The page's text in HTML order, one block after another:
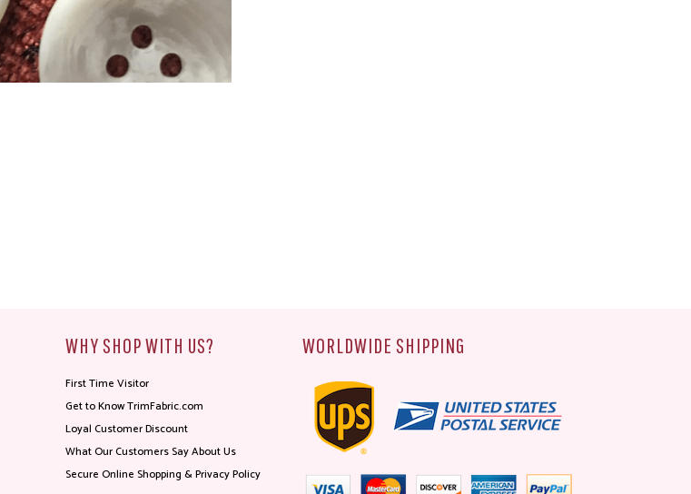
WHY SHOP WITH US?
First Time Visitor
Get to Know TrimFabric.com
Loyal Customer Discount
What Our Customers Say About Us
Secure Online Shopping & Privacy Policy
WORLDWIDE SHIPPING